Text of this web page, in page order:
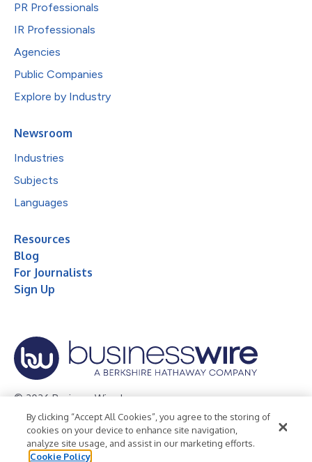
PR Professionals
IR Professionals
Agencies
Public Companies
Explore by Industry
Newsroom
Industries
Subjects
Languages
Resources
Blog
For Journalists
Sign Up
© 2026 Business Wire, Inc.
Privacy Policy Cookie Policy
Accessibility Statement
Terms of Use
Legal
By clicking “Accept All Cookies”, you agree to the storing of
cookies on your device to enhance site navigation,
analyze site usage, and assist in our marketing efforts.
Cookie Policy